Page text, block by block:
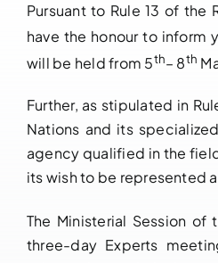
Pursuant to Rule 13 of
have the honour to inform
will be held from 5th– 8th
Further, as stipulated in
Nations and its
agency qualified in the
its wish to be represented
The Ministerial Session
three-day Experts